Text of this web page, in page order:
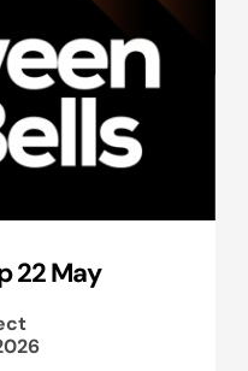
22 May